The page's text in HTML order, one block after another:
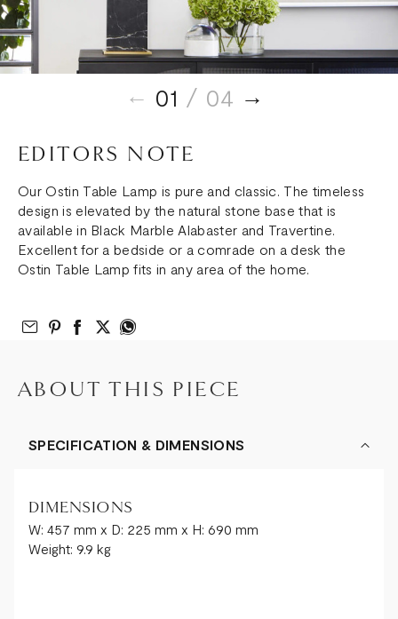
EDITORS NOTE
Our Ostin Table Lamp is pure and classic. The timeless
design is elevated by the natural stone base that is
available in Black Marble Alabaster and Travertine.
Excellent for a bedside or a comrade on a desk the
Ostin Table Lamp fits in any area of the home.
Email to Friend
Share on Pinterest
Share on Facebook
Share on Twitter
Share on What’s App
01 / 04
ABOUT THIS PIECE
SPECIFICATION & DIMENSIONS
DIMENSIONS
W: 457 mm x D: 225 mm x H: 690 mm
Weight: 9.9 kg